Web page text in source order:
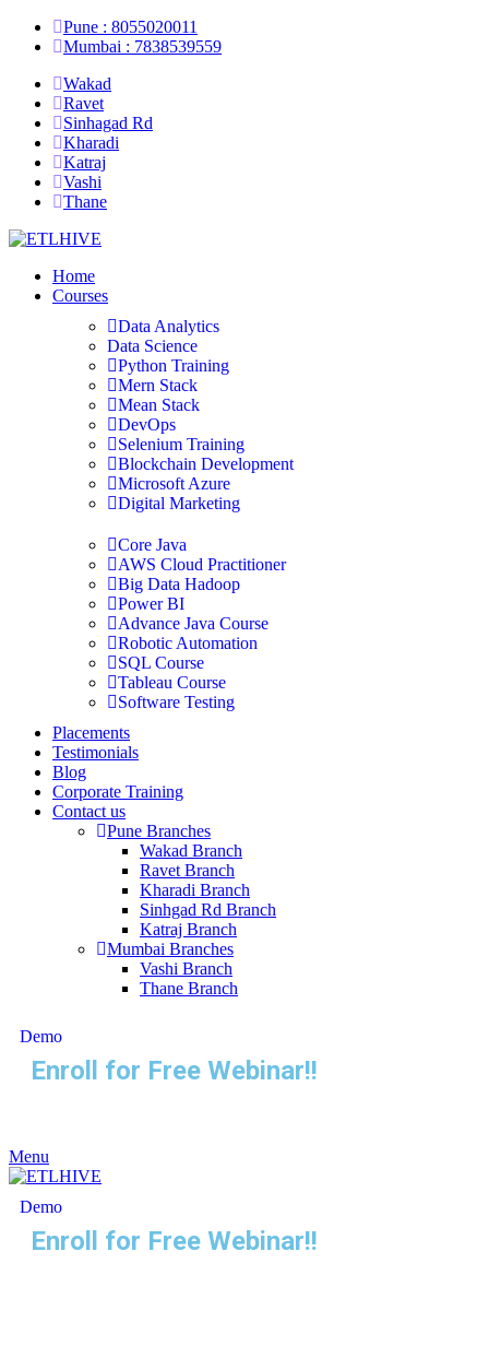
Pune : 8055020011
Mumbai : 7838539559
Wakad
Ravet
Sinhagad Rd
Kharadi
Katraj
Vashi
Thane
Home
Courses
Data Analytics
Data Science
Python Training
Mern Stack
Mean Stack
DevOps
Selenium Training
Blockchain Development
Microsoft Azure
Digital Marketing
Core Java
AWS Cloud Practitioner
Big Data Hadoop
Power BI
Advance Java Course
Robotic Automation
SQL Course
Tableau Course
Software Testing
Placements
Testimonials
Blog
Corporate Training
Contact us
Pune Branches
Wakad Branch
Ravet Branch
Kharadi Branch
Sinhgad Rd Branch
Katraj Branch
Mumbai Branches
Vashi Branch
Thane Branch
Demo
Enroll for Free Webinar!!
Menu
Demo
Enroll for Free Webinar!!